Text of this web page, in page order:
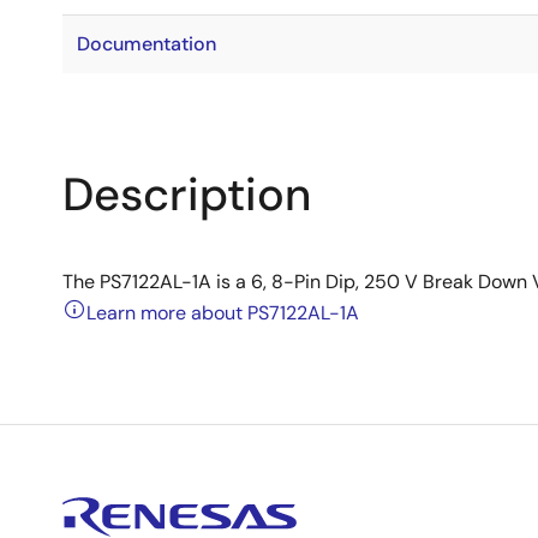
Documentation
Description
The PS7122AL-1A is a 6, 8-Pin Dip, 250 V Break Down
Learn more about PS7122AL-1A